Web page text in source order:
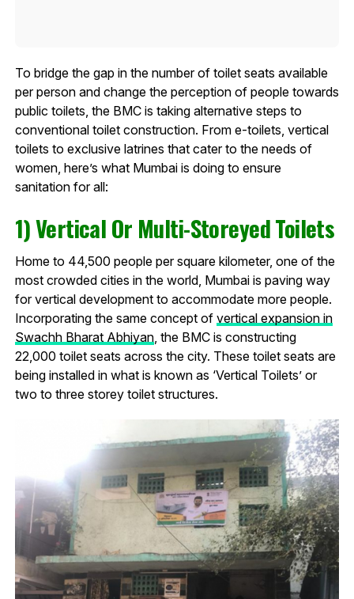
To bridge the gap in the number of toilet seats available
per person and change the perception of people towards
public toilets, the BMC is taking alternative steps to
conventional toilet construction. From e-toilets, vertical
toilets to exclusive latrines that cater to the needs of
women, here’s what Mumbai is doing to ensure
sanitation for all:
1) Vertical Or Multi-Storeyed Toilets
Home to 44,500 people per square kilometer, one of the
most crowded cities in the world, Mumbai is paving way
for vertical development to accommodate more people.
Incorporating the same concept of vertical expansion in
Swachh Bharat Abhiyan, the BMC is constructing
22,000 toilet seats across the city. These toilet seats are
being installed in what is known as ‘Vertical Toilets’ or
two to three storey toilet structures.